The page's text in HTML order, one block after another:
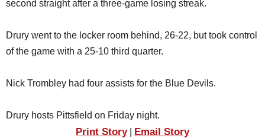
second straight after a three-game losing streak.
Drury went to the locker room behind, 26-22, but took control
of the game with a 25-10 third quarter.
Nick Trombley had four assists for the Blue Devils.
Drury hosts Pittsfield on Friday night.
Print Story| Email Story